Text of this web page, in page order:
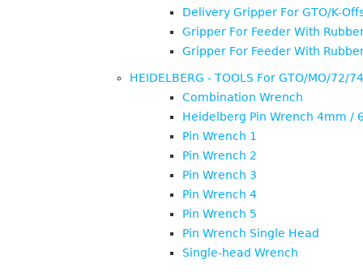
Delivery Gripper For GTO/K-
Gripper For Feeder With
Gripper For Feeder With
HEIDELBERG - TOOLS For GTO/MO/72/
Combination Wrench
Heidelberg Pin Wrench 4mm /
Pin Wrench 1
Pin Wrench 2
Pin Wrench 3
Pin Wrench 4
Pin Wrench 5
Pin Wrench Single Head
Single-head Wrench